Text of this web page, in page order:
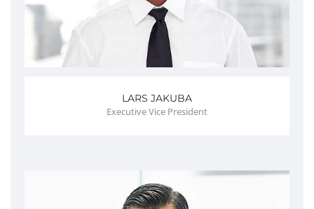
LARS JAKUBA
Executive Vice President